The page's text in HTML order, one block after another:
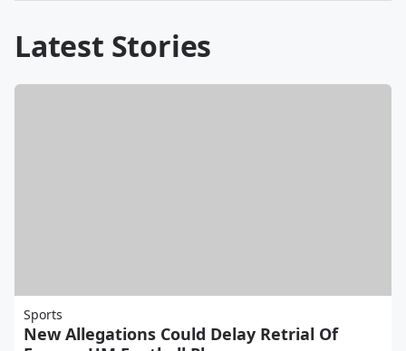
Latest Stories
Sports
New Allegations Could Delay Retrial Of